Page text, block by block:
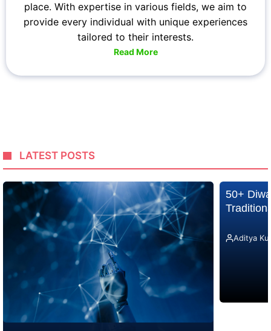
place. With expertise in various fields, we aim to
provide every individual with unique experiences
tailored to their interests.
Read More
LATEST POSTS
50+
Aditya